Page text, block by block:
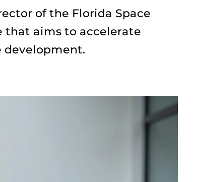
of the Florida Space
aims to accelerate
development.